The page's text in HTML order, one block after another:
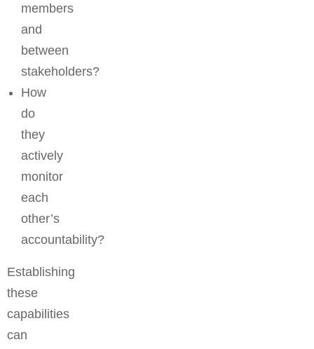
members
and
between
stakeholders?
How
do
they
actively
monitor
each
other’s
accountability?
Establishing
these
capabilities
can